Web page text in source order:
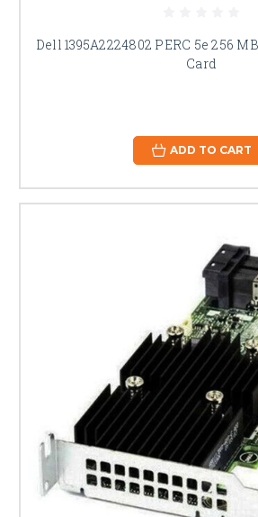
Dell 1395A2224802 PERC 5e 256
Card
ADD TO CART